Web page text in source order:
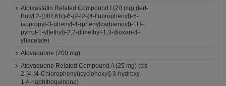
Atorvastatin Related Compound I (20 mg) (tert-
Butyl 2-((4R,6R)-6-{2-[2-(4-fluorophenyl)-5-
isopropyl-3-phenyl-4-(phenylcarbamoyl)-1H-
pyrrol-1-yl]ethyl}-2,2-dimethyl-1,3-dioxan-4-
yl)acetate)
Atovaquone (200 mg)
Atovaquone Related Compound A (25 mg) (cis-
2-[4-(4-Chlorophenyl)cyclohexyl]-3-hydroxy-
1,4-naphthoquinone)